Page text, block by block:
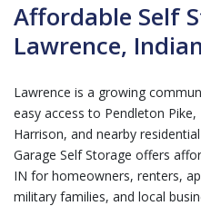
Affordable Self
Lawrence,
Lawrence is a growing
easy access to Pendleton
Harrison, and nearby
Garage Self Storage offers
IN for homeowners, renters,
military families, and local